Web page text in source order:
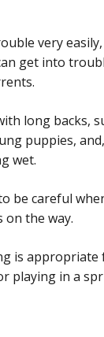
very
get into
long backs,
puppies,
wet.
be careful
the way.
is
playing in a